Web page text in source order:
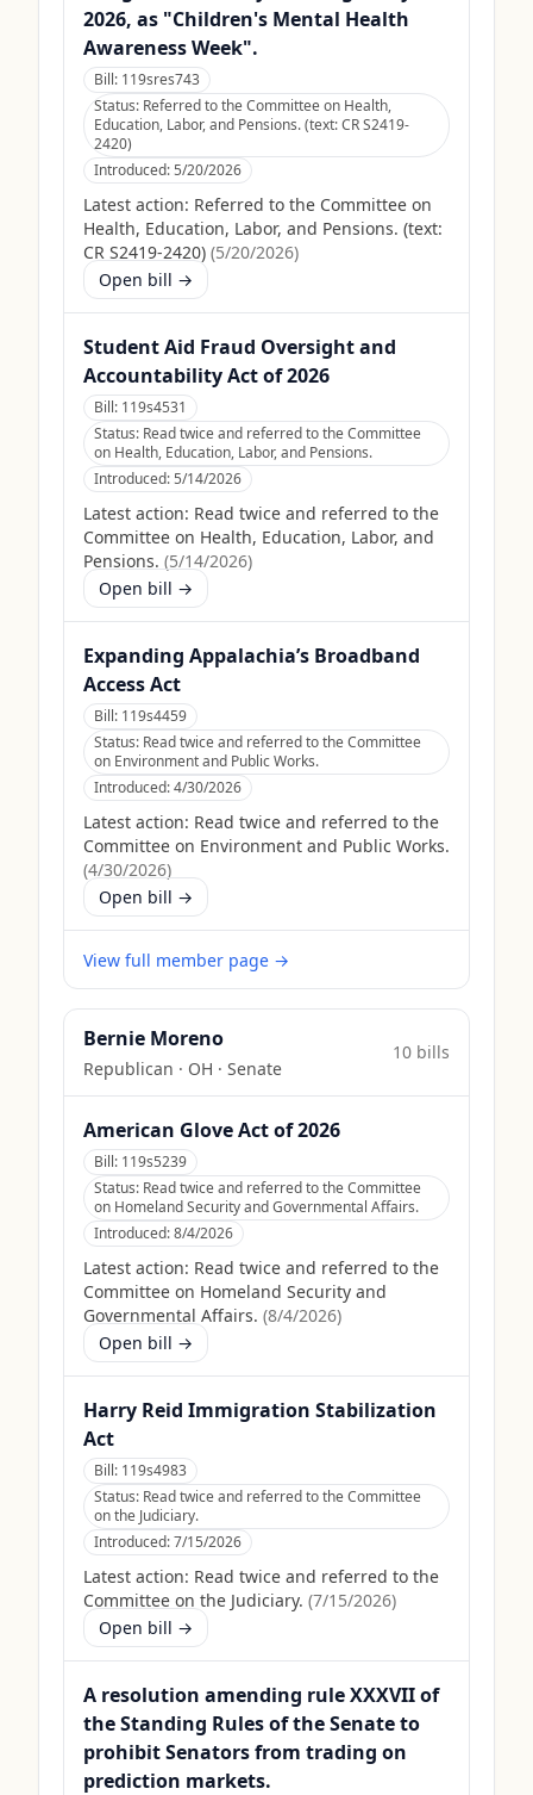
2026, as "Children's Mental Health
Awareness Week".
Bill: 119sres743
Status: Referred to the Committee on Health,
Education, Labor, and Pensions. (text: CR S2419-
2420)
Introduced:5/20/2026
Latest action: Referred to the Committee on
Health, Education, Labor, and Pensions. (text:
CR S2419-2420) (5/20/2026)
Open bill →
Student Aid Fraud Oversight and
Accountability Act of 2026
Bill: 119s4531
Status: Read twice and referred to the Committee
on Health, Education, Labor, and Pensions.
Introduced:5/14/2026
Latest action: Read twice and referred to the
Committee on Health, Education, Labor, and
Pensions. (5/14/2026)
Open bill →
Expanding Appalachia’s Broadband
Access Act
Bill: 119s4459
Status: Read twice and referred to the Committee
on Environment and Public Works.
Introduced:4/30/2026
Latest action: Read twice and referred to the
Committee on Environment and Public Works.
(4/30/2026)
Open bill →
View full member page →
Bernie Moreno
Republican · OH · Senate
10 bills
American Glove Act of 2026
Bill: 119s5239
Status: Read twice and referred to the Committee
on Homeland Security and Governmental Affairs.
Introduced:8/4/2026
Latest action: Read twice and referred to the
Committee on Homeland Security and
Governmental Affairs. (8/4/2026)
Open bill →
Harry Reid Immigration Stabilization
Act
Bill: 119s4983
Status: Read twice and referred to the Committee
on the Judiciary.
Introduced:7/15/2026
Latest action: Read twice and referred to the
Committee on the Judiciary. (7/15/2026)
Open bill →
A resolution amending rule XXXVII of
the Standing Rules of the Senate to
prohibit Senators from trading on
prediction markets.